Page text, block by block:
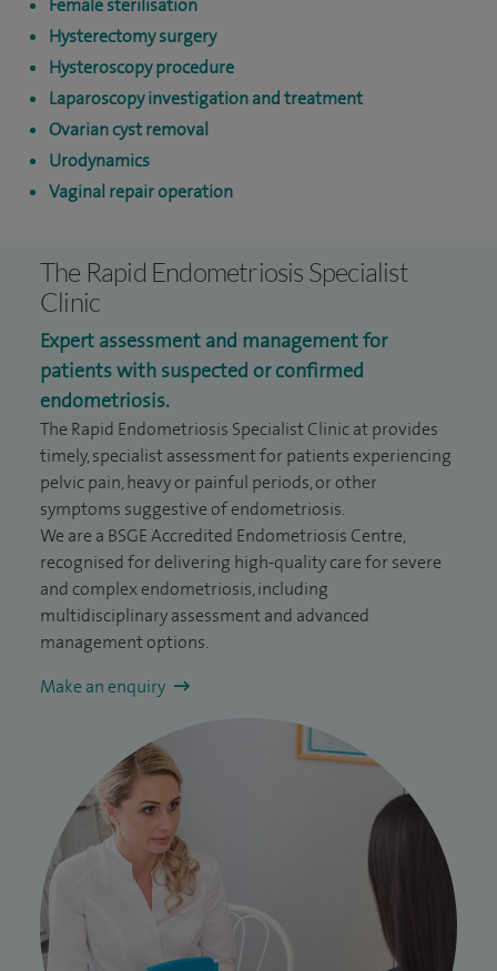
Female sterilisation
Hysterectomy surgery
Hysteroscopy procedure
Laparoscopy investigation and treatment
Ovarian cyst removal
Urodynamics
Vaginal repair operation
The Rapid Endometriosis Specialist
Clinic
Expert assessment and management for
patients with suspected or confirmed
endometriosis.
The Rapid Endometriosis Specialist Clinic at provides
timely, specialist assessment for patients experiencing
pelvic pain, heavy or painful periods, or other
symptoms suggestive of endometriosis.
We are a BSGE Accredited Endometriosis Centre,
recognised for delivering high-quality care for severe
and complex endometriosis, including
multidisciplinary assessment and advanced
management options.
Make an enquiry